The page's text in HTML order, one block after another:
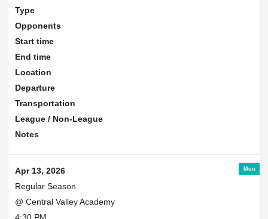
Type
Opponents
Start time
End time
Location
Departure
Transportation
League / Non-League
Notes
Mon
Apr 13, 2026
Regular Season
@ Central Valley Academy